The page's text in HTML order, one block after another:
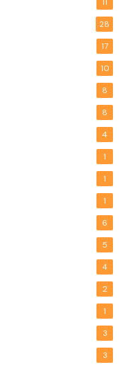
28
17
10
8
8
4
1
1
1
6
5
4
2
1
3
3